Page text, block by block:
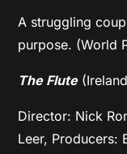
A struggling
purpose. (World
The Flute
Director: Nick
Leer, Producers: